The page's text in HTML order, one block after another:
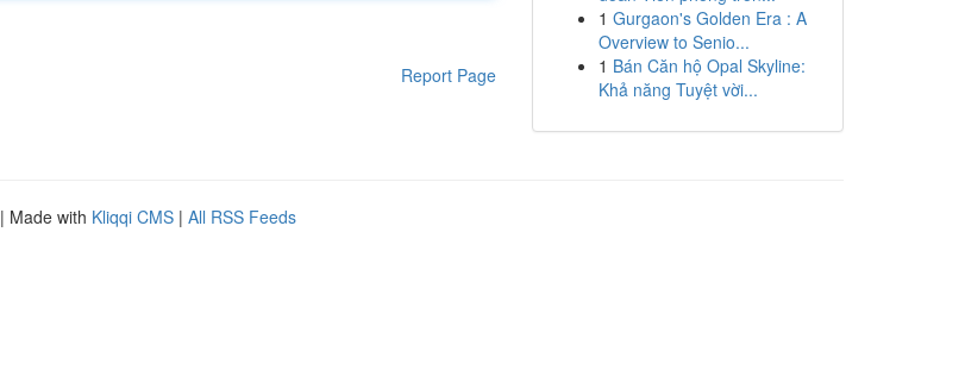
Report Page
1 Gurgaon's Golden Era : A
Overview to Senio...
1 Bán Căn hộ Opal Skyline:
Khả năng Tuyệt vời...
| Made with Kliqqi CMS | All RSS Feeds